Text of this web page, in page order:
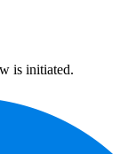
is initiated.